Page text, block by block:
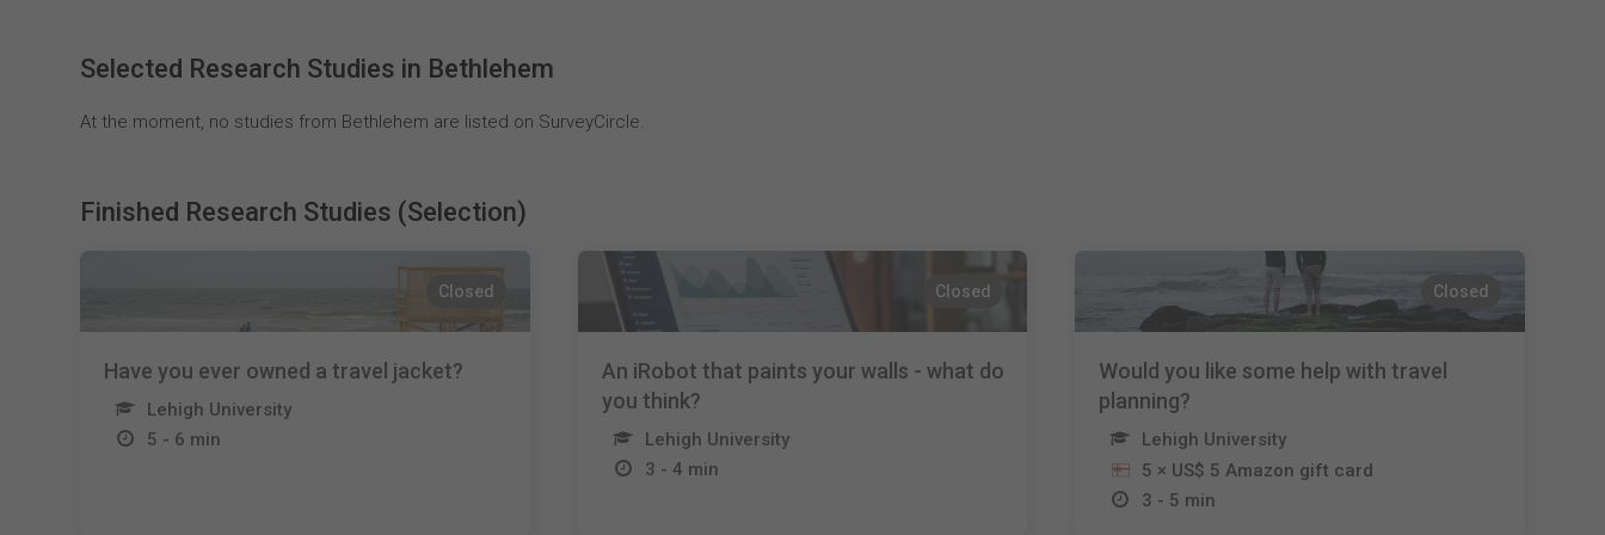
Selected Research Studies in Bethlehem
At the moment, no studies from Bethlehem are listed on SurveyCircle.
Finished Research Studies (Selection)
Closed
Have you ever owned a travel jacket?
Lehigh University
5 - 6 min
Closed
An iRobot that paints your walls - what do
you think?
Lehigh University
3 - 4 min
Closed
Would you like some help with travel
planning?
Lehigh University
5 × US$ 5 Amazon gift card
3 - 5 min